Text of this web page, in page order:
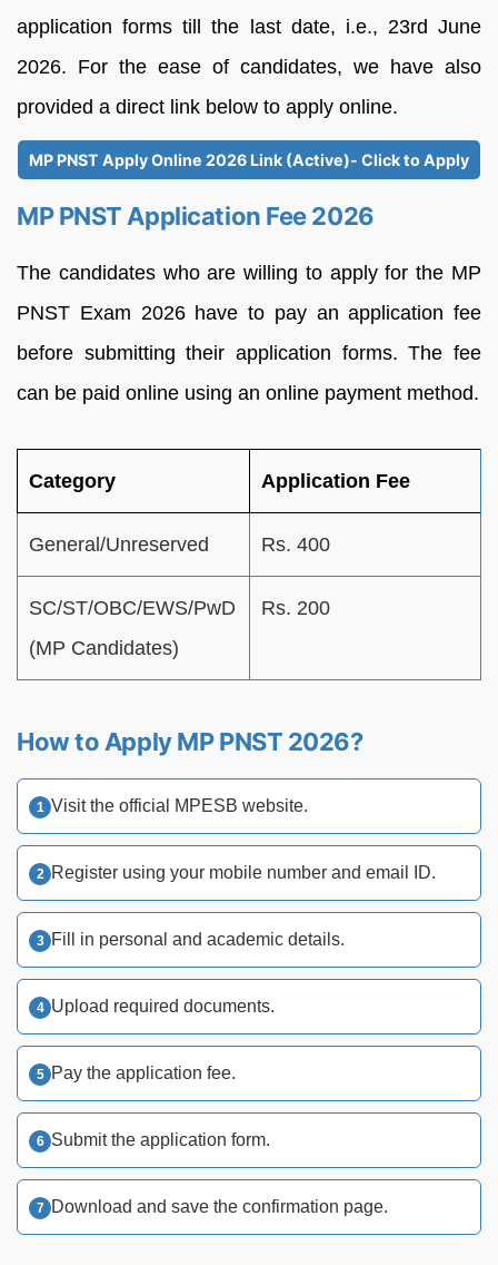
application forms till the last date, i.e., 23rd June
2026. For the ease of candidates, we have also
provided a direct link below to apply online.
MP PNST Apply Online 2026 Link (Active)- Click to Apply
MP PNST Application Fee 2026
The candidates who are willing to apply for the MP
PNST Exam 2026 have to pay an application fee
before submitting their application forms. The fee
can be paid online using an online payment method.
Category Application Fee
General/Unreserved Rs. 400
SC/ST/OBC/EWS/PwD
(MP Candidates)
Rs. 200
How to Apply MP PNST 2026?
Visit the official MPESB website.
Register using your mobile number and email ID.
Fill in personal and academic details.
Upload required documents.
Pay the application fee.
Submit the application form.
Download and save the confirmation page.